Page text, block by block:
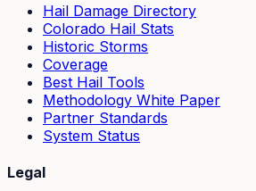
Hail Damage Directory
Colorado Hail Stats
Historic Storms
Coverage
Best Hail Tools
Methodology White Paper
Partner Standards
System Status
Legal